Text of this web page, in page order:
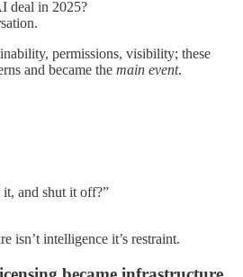
deal in 2025?
permissions, visibility; these
and became the main event.
and shut it off?”
isn’t intelligence it’s restraint.